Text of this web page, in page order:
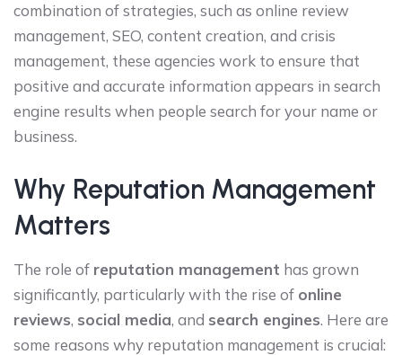
combination of strategies, such as online review
management, SEO, content creation, and crisis
management, these agencies work to ensure that
positive and accurate information appears in search
engine results when people search for your name or
business.
Why Reputation Management
Matters
The role of reputation management has grown
significantly, particularly with the rise of online
reviews, social media, and search engines. Here are
some reasons why reputation management is crucial: